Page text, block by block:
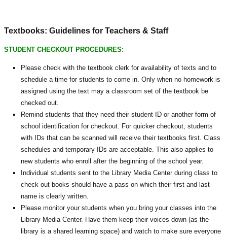
Textbooks: Guidelines for Teachers & Staff
STUDENT CHECKOUT PROCEDURES:
Please check with the textbook clerk for availability of texts and to
schedule a time for students to come in. Only when no homework is
assigned using the text may a classroom set of the textbook be
checked out.
Remind students that they need their student ID or another form of
school identification for checkout. For quicker checkout, students
with IDs that can be scanned will receive their textbooks first. Class
schedules and temporary IDs are acceptable. This also applies to
new students who enroll after the beginning of the school year.
Individual students sent to the Library Media Center during class to
check out books should have a pass on which their first and last
name is clearly written.
Please monitor your students when you bring your classes into the
Library Media Center. Have them keep their voices down (as the
library is a shared learning space) and watch to make sure everyone